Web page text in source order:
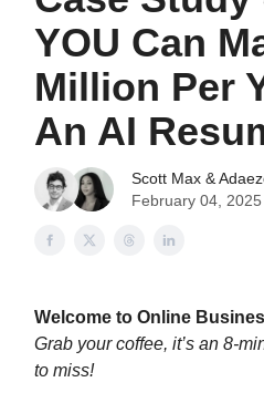
YOU Can
Million Per
An AI
Scott Max &
February 04, 2025
Welcome to Online
Grab your coffee, it’s an 8-
to miss!